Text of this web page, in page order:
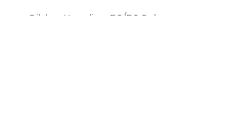
Gildan Hoodies: 50/50 Poly